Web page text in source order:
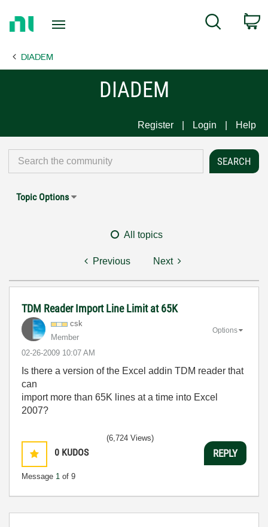
Page
Search
DIADEM
DIADEM
Register Login Help
Topic Options
All topics
Previous Next
TDM Reader Import Line Limit at 65K
csk
Member
‎02-26-2009 10:07 AM
Options
Is there a version of the Excel addin TDM reader that
can
import more than 65K lines at a time into Excel
2007?
0 KUDOS
Message 1 of 9
(6,724 Views)
REPLY